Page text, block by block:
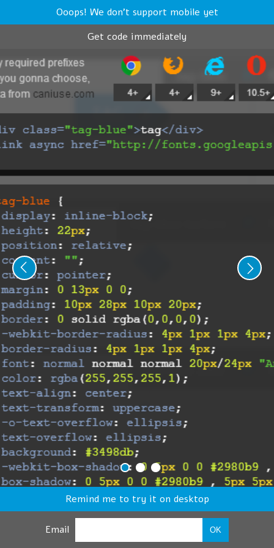
Ooops! We don't support mobile yet
Get code immediately
Remind me to try it on desktop
Email OK